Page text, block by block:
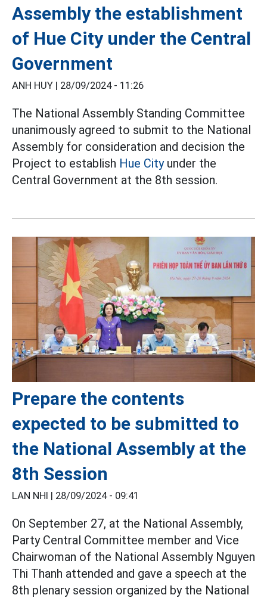
Assembly the establishment
of Hue City under the Central
Government
ANH HUY | 28/09/2024 - 11:26
The National Assembly Standing Committee
unanimously agreed to submit to the National
Assembly for consideration and decision the
Project to establish Hue Cityunder the
Central Government at the 8th session.
Prepare the contents
expected to be submitted to
the National Assembly at the
8th Session
LAN NHI | 28/09/2024 - 09:41
On September 27, at the National Assembly,
Party Central Committee member and Vice
Chairwoman of the National Assembly Nguyen
Thi Thanh attended and gave a speech at the
8th plenary session organized by the National